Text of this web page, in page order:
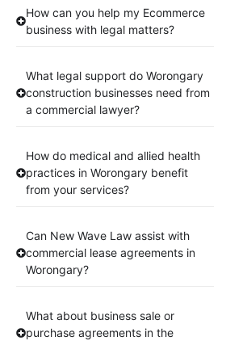
How can you help my Ecommerce
business with legal matters?
What legal support do Worongary
construction businesses need from
a commercial lawyer?
How do medical and allied health
practices in Worongary benefit
from your services?
Can New Wave Law assist with
commercial lease agreements in
Worongary?
What about business sale or
purchase agreements in the